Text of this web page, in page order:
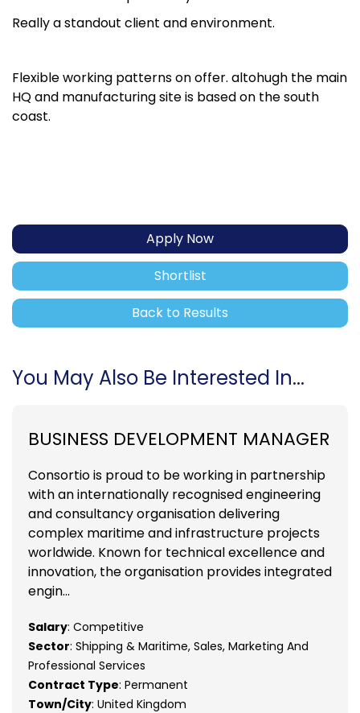
Really a standout client and environment.
Flexible working patterns on offer. altohugh the main
HQ and manufacturing site is based on the south
coast.
Apply Now
Shortlist
Back to Results
You May Also Be Interested In...
BUSINESS DEVELOPMENT MANAGER
Consortio is proud to be working in partnership
with an internationally recognised engineering
and consultancy organisation delivering
complex maritime and infrastructure projects
worldwide. Known for technical excellence and
innovation, the organisation provides integrated
engin...
Salary: Competitive
Sector: Shipping & Maritime, Sales, Marketing And
Professional Services
Contract Type: Permanent
Town/City: United Kingdom